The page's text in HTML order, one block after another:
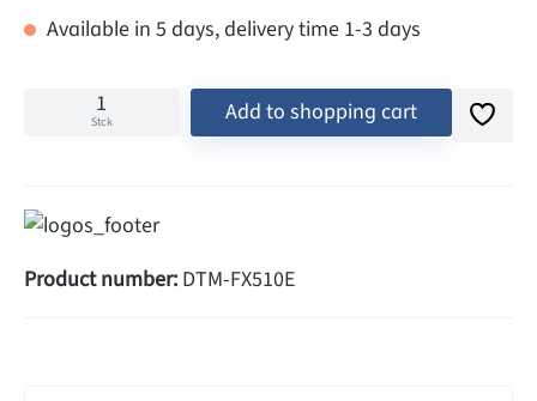
Available in 5 days, delivery time 1-3 days
Stck Add to shopping cart
Product number: DTM-FX510E